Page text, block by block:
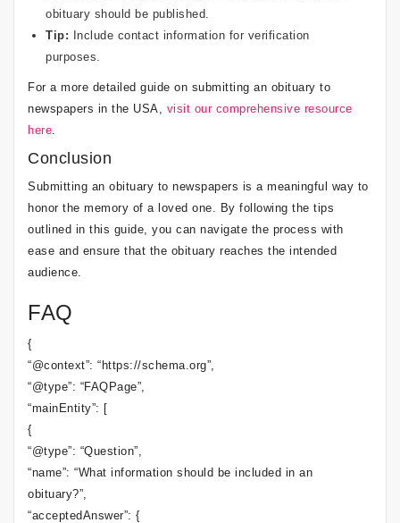
obituary should be published.
Tip: Include contact information for verification
purposes.
For a more detailed guide on submitting an obituary to
newspapers in the USA, visit our comprehensive resource
here.
Conclusion
Submitting an obituary to newspapers is a meaningful way to
honor the memory of a loved one. By following the tips
outlined in this guide, you can navigate the process with
ease and ensure that the obituary reaches the intended
audience.
FAQ
{
“@context”: “https://schema.org”,
“@type”: “FAQPage”,
“mainEntity”: [
{
“@type”: “Question”,
“name”: “What information should be included in an
obituary?”,
“acceptedAnswer”: {